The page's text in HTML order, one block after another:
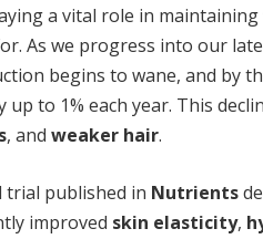
a vital role in maintaining
As we progress into our
begins to wane, and by
to 1% each year. This
, andweaker hair.
trial published in Nutrients
improved skin elasticity,